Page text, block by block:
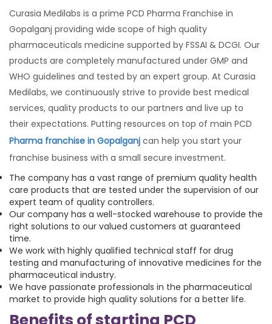
Curasia Medilabs is a prime PCD Pharma Franchise in
Gopalganj providing wide scope of high quality
pharmaceuticals medicine supported by FSSAI & DCGI. Our
products are completely manufactured under GMP and
WHO guidelines and tested by an expert group. At Curasia
Medilabs, we continuously strive to provide best medical
services, quality products to our partners and live up to
their expectations. Putting resources on top of main PCD
Pharma franchise in Gopalganj can help you start your
franchise business with a small secure investment.
The company has a vast range of premium quality health
care products that are tested under the supervision of our
expert team of quality controllers.
Our company has a well-stocked warehouse to provide the
right solutions to our valued customers at guaranteed
time.
We work with highly qualified technical staff for drug
testing and manufacturing of innovative medicines for the
pharmaceutical industry.
We have passionate professionals in the pharmaceutical
market to provide high quality solutions for a better life.